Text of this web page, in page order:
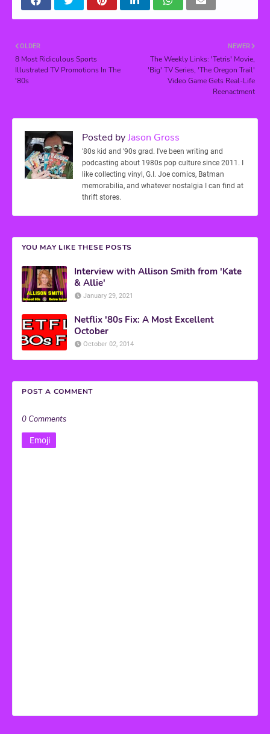
NEWER
The Weekly Links: 'Tetris' Movie,
'Big' TV Series, 'The Oregon Trail'
Video Game Gets Real-Life
Reenactment
OLDER
8 Most Ridiculous Sports
Illustrated TV Promotions In The
'80s
Posted byJason Gross
'80s kid and '90s grad. I've been writing and
podcasting about 1980s pop culture since 2011. I
like collecting vinyl, G.I. Joe comics, Batman
memorabilia, and whatever nostalgia I can find at
thrift stores.
YOU MAY LIKE THESE POSTS
Interview with Allison Smith from 'Kate
& Allie'
January 29, 2021
Netflix '80s Fix: A Most Excellent
October
October 02, 2014
POST A COMMENT
0 Comments
Emoji